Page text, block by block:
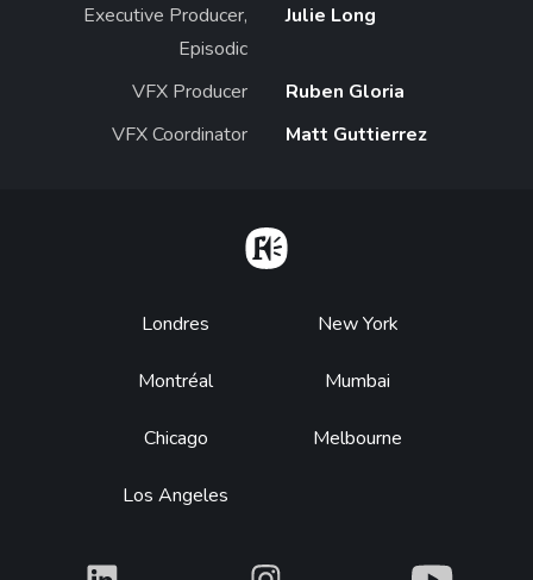
Executive Producer,
Episodic
Julie Long
VFX Producer
Ruben Gloria
VFX Coordinator
Matt Guttierrez
Footer
Londres
Montréal
Chicago
Los Angeles
New York
Mumbai
Melbourne
What What What